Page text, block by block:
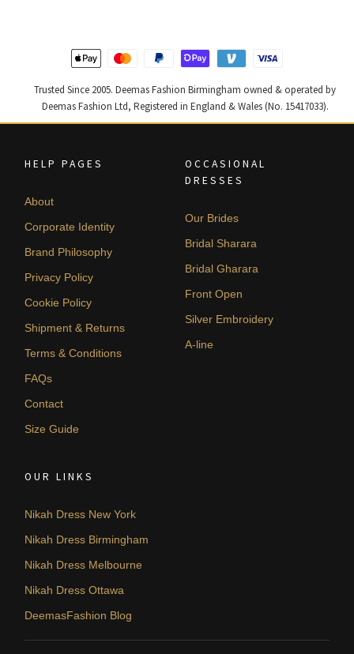
Trusted Since 2005. Deemas Fashion Birmingham owned & operated by
Deemas Fashion Ltd, Registered in England & Wales (No. 15417033).
HELP PAGES
About
Corporate Identity
Brand Philosophy
Privacy Policy
Cookie Policy
Shipment & Returns
Terms & Conditions
FAQs
Contact
Size Guide
OCCASIONAL
DRESSES
Our Brides
Bridal Sharara
Bridal Gharara
Front Open
Silver Embroidery
A-line
OUR LINKS
Nikah Dress New York
Nikah Dress Birmingham
Nikah Dress Melbourne
Nikah Dress Ottawa
DeemasFashion Blog